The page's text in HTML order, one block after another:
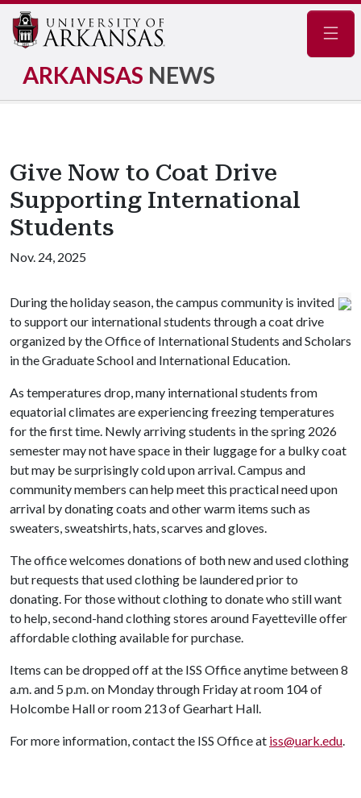
ARKANSAS NEWS
Give Now to Coat Drive
Supporting International
Students
Nov. 24, 2025
During the holiday season, the campus community is invited
to support our international students through a coat drive
organized by the Office of International Students and Scholars
in the Graduate School and International Education.
As temperatures drop, many international students from
equatorial climates are experiencing freezing temperatures
for the first time. Newly arriving students in the spring 2026
semester may not have space in their luggage for a bulky coat
but may be surprisingly cold upon arrival. Campus and
community members can help meet this practical need upon
arrival by donating coats and other warm items such as
sweaters, sweatshirts, hats, scarves and gloves.
The office welcomes donations of both new and used clothing
but requests that used clothing be laundered prior to
donating. For those without clothing to donate who still want
to help, second-hand clothing stores around Fayetteville offer
affordable clothing available for purchase.
Items can be dropped off at the ISS Office anytime between 8
a.m. and 5 p.m. on Monday through Friday at room 104 of
Holcombe Hall or room 213 of Gearhart Hall.
For more information, contact the ISS Office at iss@uark.edu.